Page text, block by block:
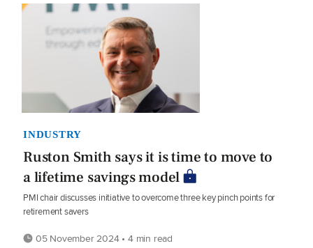
INDUSTRY
Ruston Smith says it is time to move to
a lifetime savings model
PMI chair discusses initiative to overcome three key pinch points for
retirement savers
05 November 2024 • 4 min read